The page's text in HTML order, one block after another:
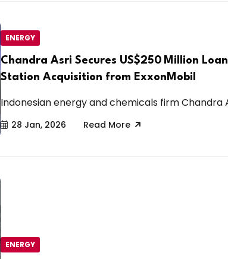
ENERGY
Chandra Asri Secures US$250 Million
Station Acquisition from ExxonMobil
Indonesian energy and chemicals firm Chandra
28 Jan, 2026 Read More
ENERGY